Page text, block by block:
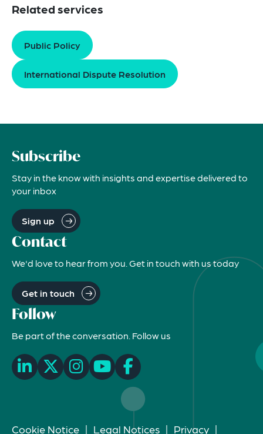
Related services
Public Policy
International Dispute Resolution
Subscribe
Stay in the know with insights and expertise delivered to
your inbox
Sign up
Contact
We'd love to hear from you. Get in touch with us today
Get in touch
Follow
Be part of the conversation. Follow us
Cookie Notice | Legal Notices | Privacy |